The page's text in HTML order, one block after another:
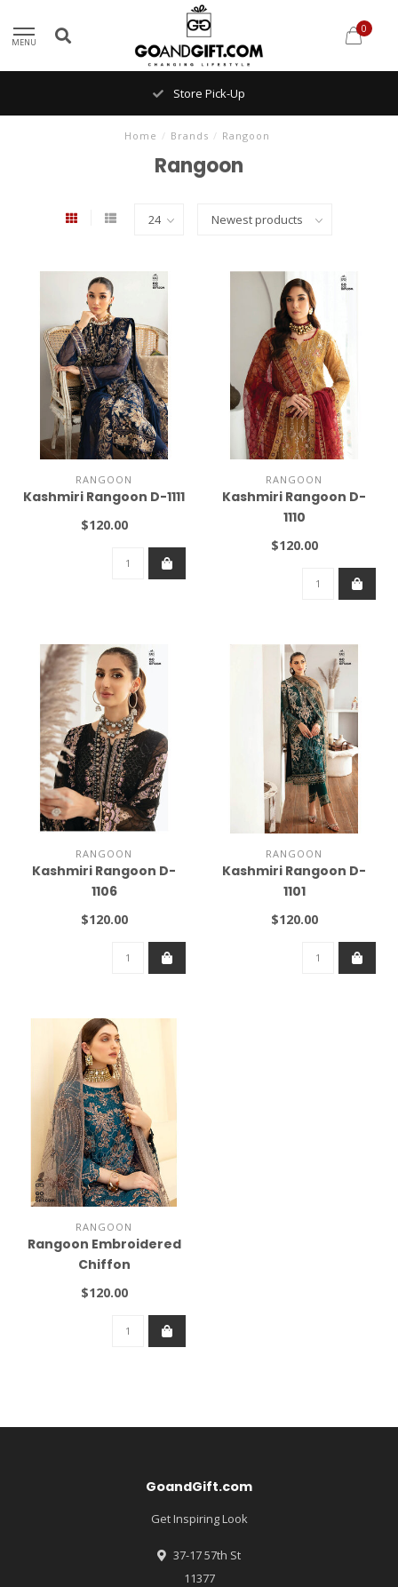
MENU
0
Store Pick-Up
Home / Brands / Rangoon
Rangoon
RANGOON
Kashmiri Rangoon D-1111
$120.00
RANGOON
Kashmiri Rangoon D-
1110
$120.00
RANGOON
Kashmiri Rangoon D-
1106
$120.00
RANGOON
Kashmiri Rangoon D-
1101
$120.00
RANGOON
Rangoon Embroidered
Chiffon
$120.00
GoandGift.com
Get Inspiring Look
37-17 57th St
11377